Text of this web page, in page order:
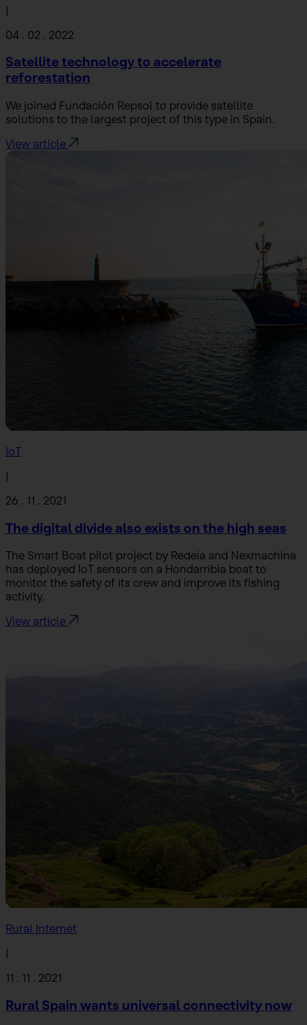
|
04 . 02 . 2022
Satellite technology to accelerate
reforestation
We joined Fundación Repsol to provide satellite
solutions to the largest project of this type in Spain.
View article
IoT
|
26 . 11 . 2021
The digital divide also exists on the high seas
The Smart Boat pilot project by Redeia and Nexmachina
has deployed IoT sensors on a Hondarribia boat to
monitor the safety of its crew and improve its fishing
activity.
View article
Rural Internet
|
11 . 11 . 2021
Rural Spain wants universal connectivity now